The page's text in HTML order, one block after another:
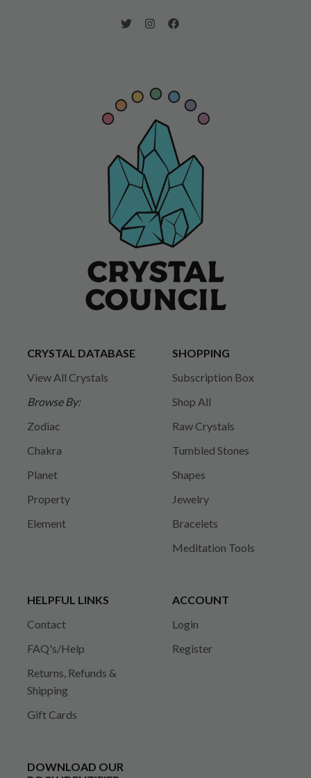
CRYSTAL DATABASE
View All Crystals
Browse By:
Zodiac
Chakra
Planet
Property
Element
SHOPPING
Subscription Box
Shop All
Raw Crystals
Tumbled Stones
Shapes
Jewelry
Bracelets
Meditation Tools
HELPFUL LINKS
Contact
FAQ's/Help
Returns, Refunds &
Shipping
Gift Cards
ACCOUNT
Login
Register
DOWNLOAD OUR